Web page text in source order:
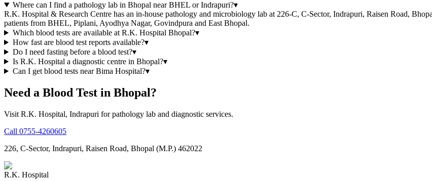
Where can I find a pathology lab in Bhopal near BHEL or Indrapuri?▾
R.K. Hospital & Research Centre has an in-house pathology and microbiology lab at 226-C, C-Sector, Indrapuri, Raisen Road,
patients from BHEL, Piplani, Ayodhya Nagar, Govindpura and East Bhopal.
Which blood tests are available at R.K. Hospital Bhopal?▾
How fast are blood test reports available?▾
Do I need fasting before a blood test?▾
Is R.K. Hospital a diagnostic centre in Bhopal?▾
Can I get blood tests near Bima Hospital?▾
Need a Blood Test in Bhopal?
Visit R.K. Hospital, Indrapuri for pathology lab and diagnostic services.
Call 0755-4260605
226, C-Sector, Indrapuri, Raisen Road, Bhopal (M.P.) 462022
R.K. Hospital